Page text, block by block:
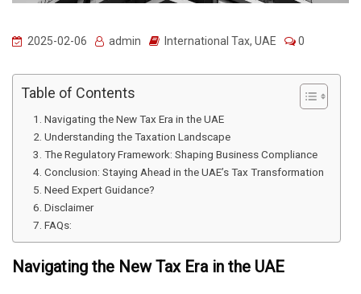
2025-02-06 admin International Tax, UAE 0
Table of Contents
Navigating the New Tax Era in the UAE
Understanding the Taxation Landscape
The Regulatory Framework: Shaping Business Compliance
Conclusion: Staying Ahead in the UAE’s Tax Transformation
Need Expert Guidance?
Disclaimer
FAQs:
Navigating the New Tax Era in the UAE